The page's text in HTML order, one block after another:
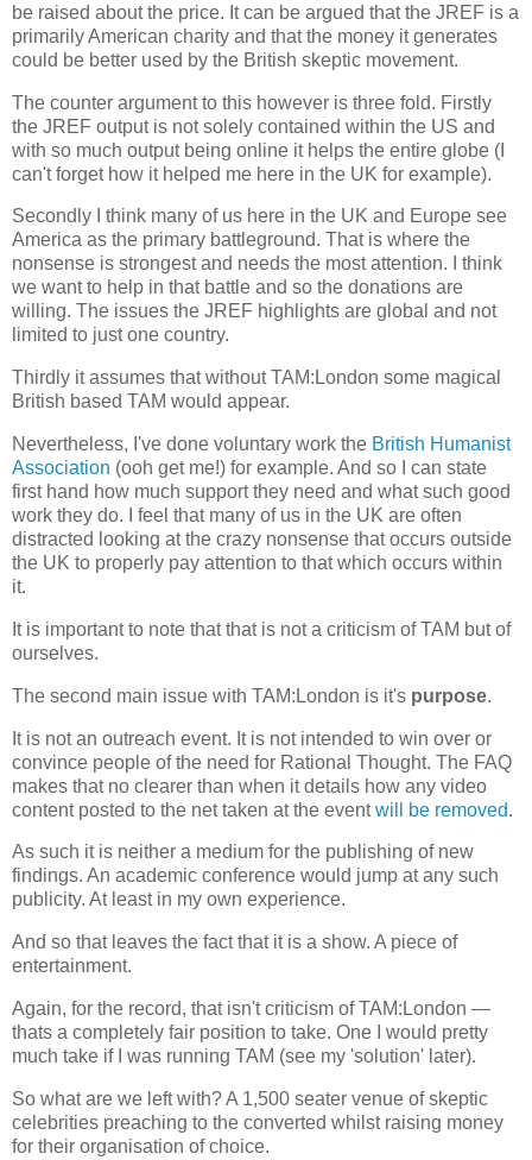
be raised about the price. It can be argued that the JREF is a
primarily American charity and that the money it generates
could be better used by the British skeptic movement.
The counter argument to this however is three fold. Firstly
the JREF output is not solely contained within the US and
with so much output being online it helps the entire globe (I
can't forget how it helped me here in the UK for example).
Secondly I think many of us here in the UK and Europe see
America as the primary battleground. That is where the
nonsense is strongest and needs the most attention. I think
we want to help in that battle and so the donations are
willing. The issues the JREF highlights are global and not
limited to just one country.
Thirdly it assumes that without TAM:London some magical
British based TAM would appear.
Nevertheless, I've done voluntary work the British Humanist
Association (ooh get me!) for example. And so I can state
first hand how much support they need and what such good
work they do. I feel that many of us in the UK are often
distracted looking at the crazy nonsense that occurs outside
the UK to properly pay attention to that which occurs within
it.
It is important to note that that is not a criticism of TAM but of
ourselves.
The second main issue with TAM:London is it's purpose.
It is not an outreach event. It is not intended to win over or
convince people of the need for Rational Thought. The FAQ
makes that no clearer than when it details how any video
content posted to the net taken at the eventwill be removed.
As such it is neither a medium for the publishing of new
findings. An academic conference would jump at any such
publicity. At least in my own experience.
And so that leaves the fact that it is a show. A piece of
entertainment.
Again, for the record, that isn't criticism of TAM:London —
thats a completely fair position to take. One I would pretty
much take if I was running TAM (see my 'solution' later).
So what are we left with? A 1,500 seater venue of skeptic
celebrities preaching to the converted whilst raising money
for their organisation of choice.